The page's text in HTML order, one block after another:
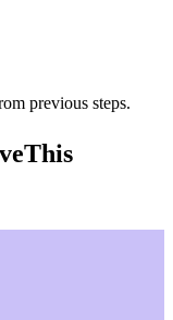
previous steps.